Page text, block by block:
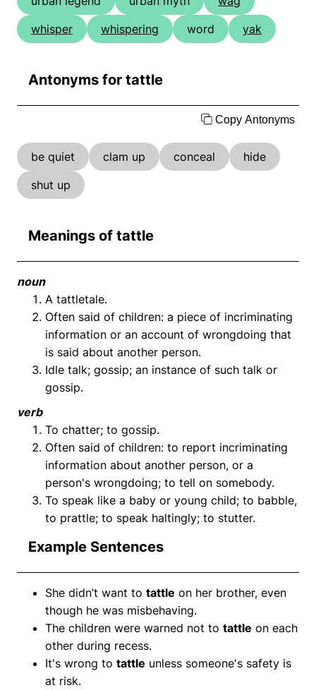
whisper
whispering word yak
Antonyms for tattle
Copy Antonyms
be quiet clam up conceal
hide
shut up
Meanings of tattle
noun
A tattletale.
Often said of children: a piece of incriminating
information or an account of wrongdoing that
is said about another person.
Idle talk; gossip; an instance of such talk or
gossip.
verb
To chatter; to gossip.
Often said of children: to report incriminating
information about another person, or a
person's wrongdoing; to tell on somebody.
To speak like a baby or young child; to babble,
to prattle; to speak haltingly; to stutter.
Example Sentences
She didn’t want to tattle on her brother, even
though he was misbehaving.
The children were warned not to tattle on each
other during recess.
It's wrong to tattle unless someone's safety is
at risk.